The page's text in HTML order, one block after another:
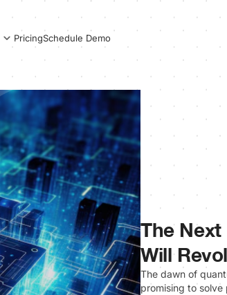
PricingSchedule Demo
The
Will
The dawn of
promising to